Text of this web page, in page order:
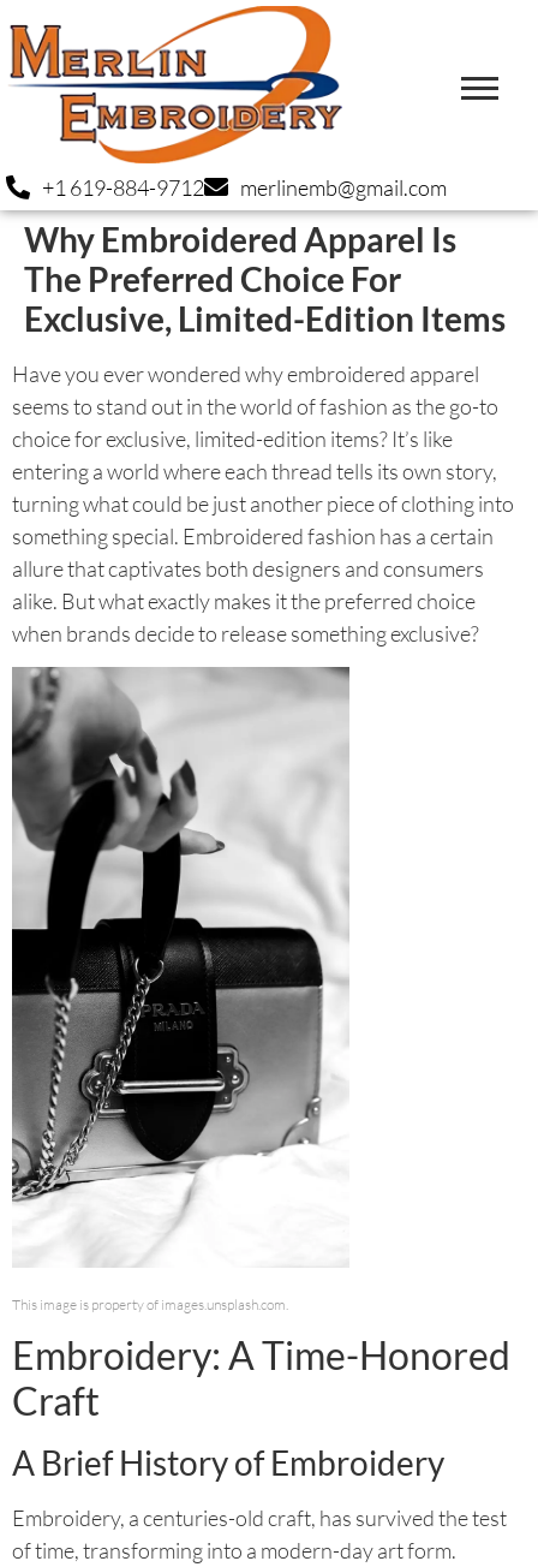
+1 619-884-9712 merlinemb@gmail.com
Why Embroidered Apparel Is
The Preferred Choice For
Exclusive, Limited-Edition Items
Have you ever wondered why embroidered apparel
seems to stand out in the world of fashion as the go-to
choice for exclusive, limited-edition items? It’s like
entering a world where each thread tells its own story,
turning what could be just another piece of clothing into
something special. Embroidered fashion has a certain
allure that captivates both designers and consumers
alike. But what exactly makes it the preferred choice
when brands decide to release something exclusive?
This image is property of images.unsplash.com.
Embroidery: A Time-Honored
Craft
A Brief History of Embroidery
Embroidery, a centuries-old craft, has survived the test
of time, transforming into a modern-day art form.